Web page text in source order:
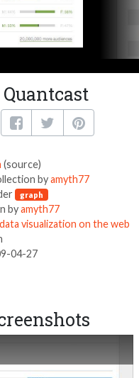
(source)
byamyth77
graph
byamyth77
visualization on the web
04-27